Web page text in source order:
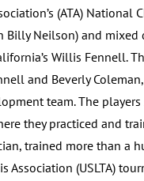
(ATA) National
Neilson) and mixed
Willis Fennell.
and Beverly
team. The players
they practiced and
trained more than a
(USLTA)